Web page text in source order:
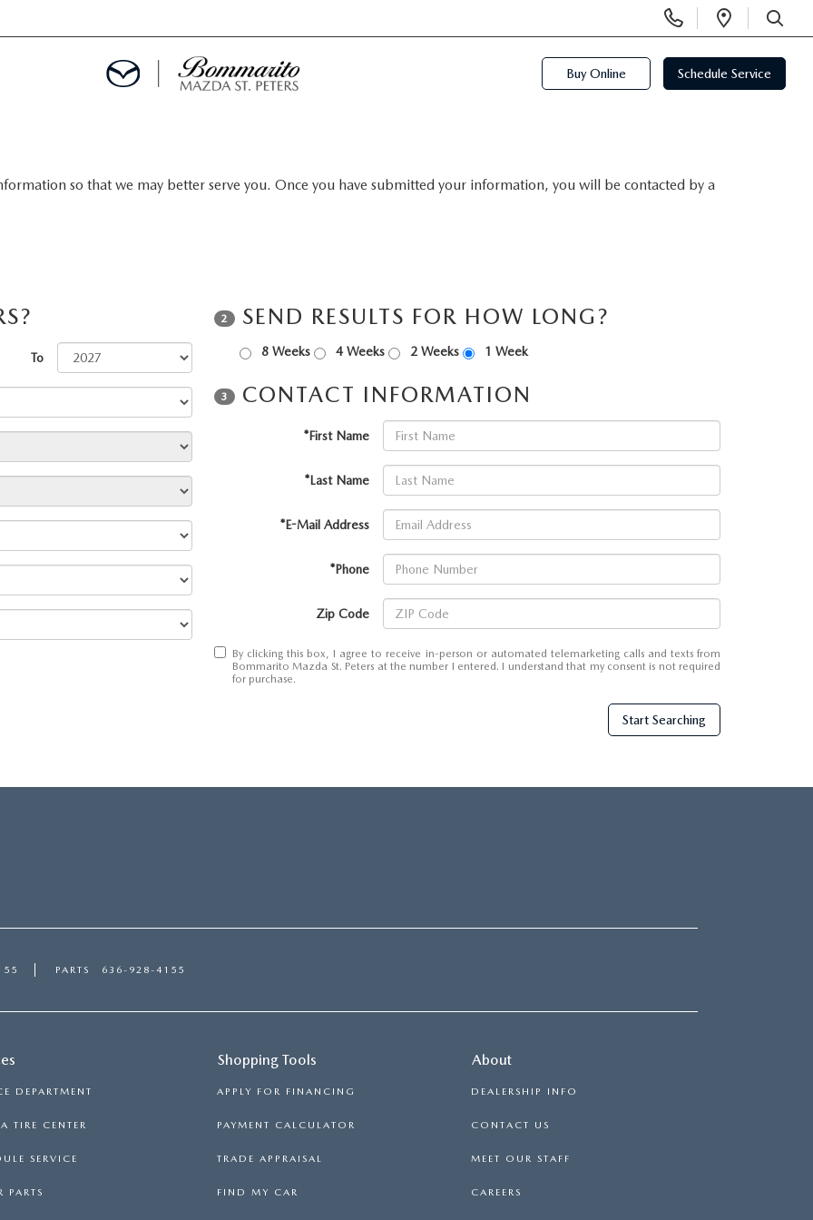
Phone
Numbers
Open
SEARCH
Buy Online Schedule Service
so that we may better serve you. Once you have submitted your information, you will be contacted by a
To
2 SEND RESULTS FOR HOW LONG?
8 Weeks 4 Weeks 2 Weeks 1 Week
3 CONTACT INFORMATION
*First Name
*Last Name
*E-Mail Address
*Phone
Zip Code
By clicking this box, I agree to receive in-person or automated telemarketing calls and texts from
Bommarito Mazda St. Peters at the number I entered. I understand that my consent is not required
for purchase.
Start Searching
PARTS 636-928-4155
DEPARTMENT
TIRE CENTER
SERVICE
PARTS
Shopping Tools
APPLY FOR FINANCING
PAYMENT CALCULATOR
TRADE APPRAISAL
FIND MY CAR
About
DEALERSHIP INFO
CONTACT US
MEET OUR STAFF
CAREERS